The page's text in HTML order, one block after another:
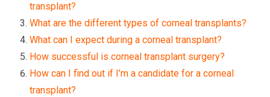
transplant?
What are the different types of corneal transplants?
What can I expect during a corneal transplant?
How successful is corneal transplant surgery?
How can I find out if I’m a candidate for a corneal
transplant?